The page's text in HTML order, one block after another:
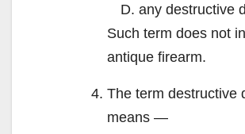
any destructive
Such term does not
antique firearm.
The term destructive
means —